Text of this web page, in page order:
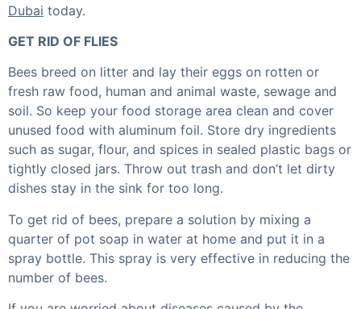
Dubai today.
GET RID OF FLIES
Bees breed on litter and lay their eggs on rotten or
fresh raw food, human and animal waste, sewage and
soil. So keep your food storage area clean and cover
unused food with aluminum foil. Store dry ingredients
such as sugar, flour, and spices in sealed plastic bags or
tightly closed jars. Throw out trash and don’t let dirty
dishes stay in the sink for too long.
To get rid of bees, prepare a solution by mixing a
quarter of pot soap in water at home and put it in a
spray bottle. This spray is very effective in reducing the
number of bees.